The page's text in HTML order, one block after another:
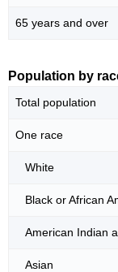
65 years and over
Population by
Total population
One race
White
Black or African
American Indian
Asian